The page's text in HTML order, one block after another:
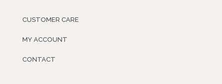
CUSTOMER CARE
MY ACCOUNT
CONTACT